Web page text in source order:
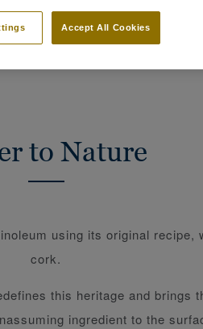
to Nature
using its original recipe,
cork.
this heritage and brings
ingredient to the
Accept All Cookies